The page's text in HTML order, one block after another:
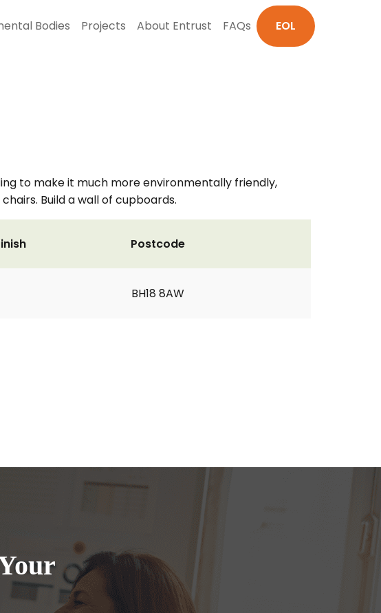
Bodies Projects About Entrust FAQs EOL
to make it much more environmentally friendly,
Build a wall of cupboards.
Postcode
BH18 8AW